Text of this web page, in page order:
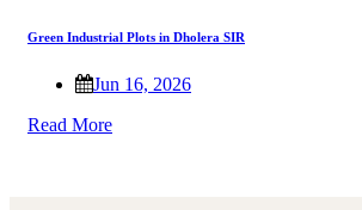
Green Industrial Plots in Dholera SIR
Jun 16, 2026
Read More